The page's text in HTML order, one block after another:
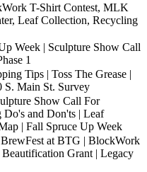
T-Shirt Contest, MLK
Leaf Collection, Recycling
Week | Sculpture Show Call
1
Tips | Toss The Grease |
S. Main St. Survey
Show Call For
and Don'ts | Leaf
| Fall Spruce Up Week
at BTG | BlockWork
Grant | Legacy